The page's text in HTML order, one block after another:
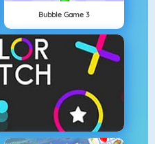
Bubble Game 3